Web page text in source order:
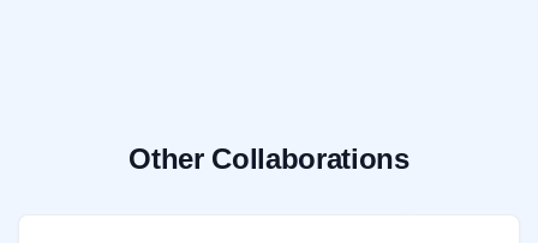
Other Collaborations